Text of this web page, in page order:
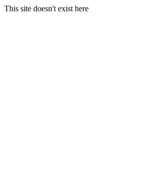
This site doesn't exist here